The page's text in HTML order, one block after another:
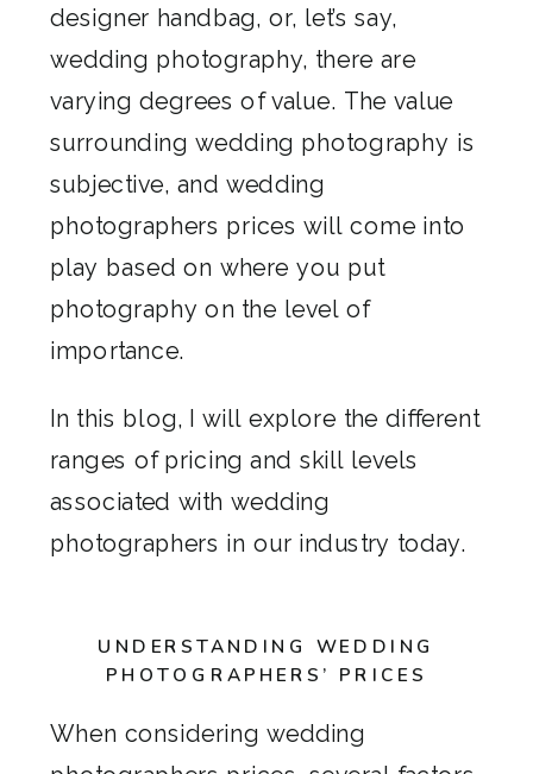
designer handbag, or, let’s say,
wedding photography, there are
varying degrees of value. The value
surrounding wedding photography is
subjective, and wedding
photographers prices will come into
play based on where you put
photography on the level of
importance.
In this blog, I will explore the different
ranges of pricing and skill levels
associated with wedding
photographers in our industry today.
UNDERSTANDING WEDDING
PHOTOGRAPHERS’ PRICES
When considering wedding